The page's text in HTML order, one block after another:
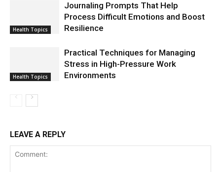
Health Topics
Journaling Prompts That Help
Process Difficult Emotions and Boost
Resilience
Health Topics
Practical Techniques for Managing
Stress in High-Pressure Work
Environments
LEAVE A REPLY